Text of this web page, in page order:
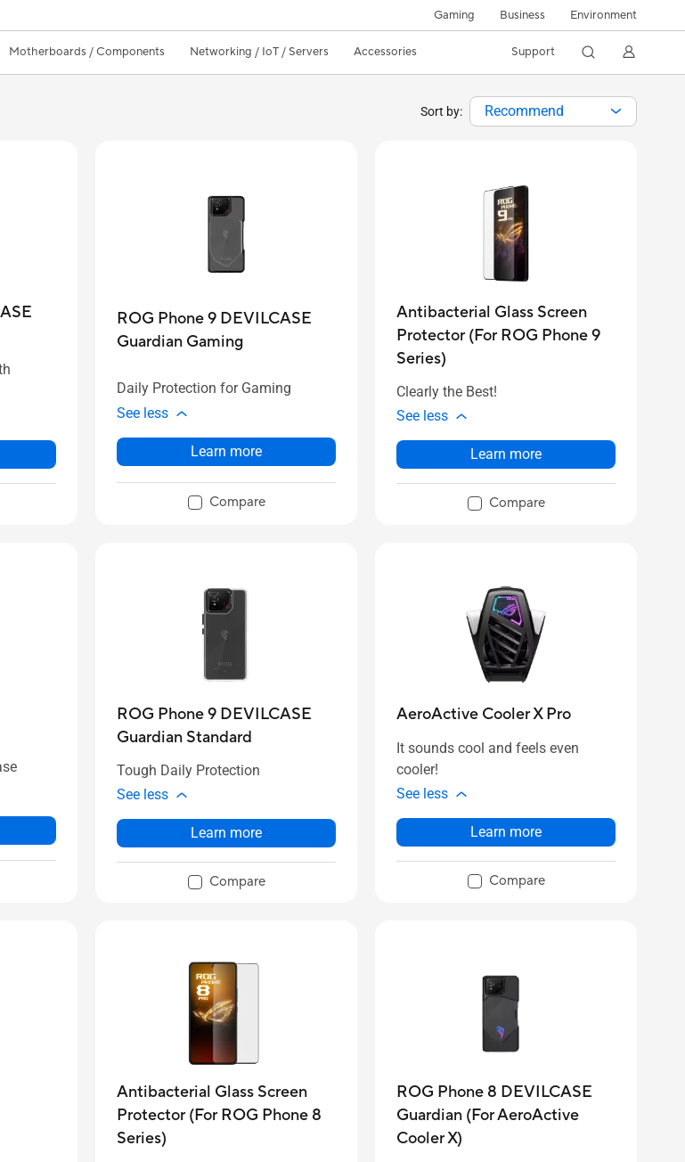
Gaming Business Environment
Motherboards / Components Networking / IoT / Servers Accessories Support
Sort by: Recommend
ROG Phone 9 DEVILCASE
Guardian Gaming
Daily Protection for Gaming
See less
Learn more
Compare
Antibacterial Glass Screen
Protector (For ROG Phone 9
Series)
Clearly the Best!
See less
Learn more
Compare
ROG Phone 9 DEVILCASE
Guardian Standard
Tough Daily Protection
See less
Learn more
Compare
AeroActive Cooler X Pro
It sounds cool and feels even
cooler!
See less
Learn more
Compare
Antibacterial Glass Screen
Protector (For ROG Phone 8
Series)
ROG Phone 8 DEVILCASE
Guardian (For AeroActive
Cooler X)